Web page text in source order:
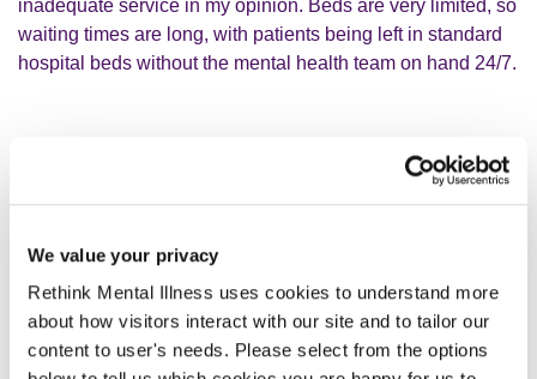
We value your privacy
Rethink Mental Illness uses cookies to understand more
about how visitors interact with our site and to tailor our
content to user's needs. Please select from the options
inadequate service in my opinion. Beds are very limited, so
waiting times are long, with patients being left in standard
hospital beds without the mental health team on hand 24/7.
Because of her age, professionals
didn’t seem to have any urgency to
People would ask me how I did it, how am I so strong? I
wasn’t. I had to fight for my mum as she had no voice to. I